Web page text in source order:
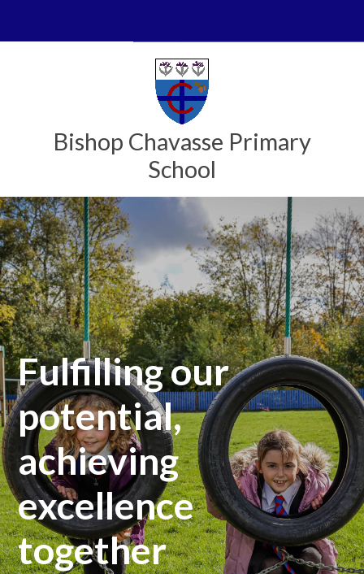
Bishop Chavasse Primary
School
Fulfilling our
potential,
achieving
excellence
together